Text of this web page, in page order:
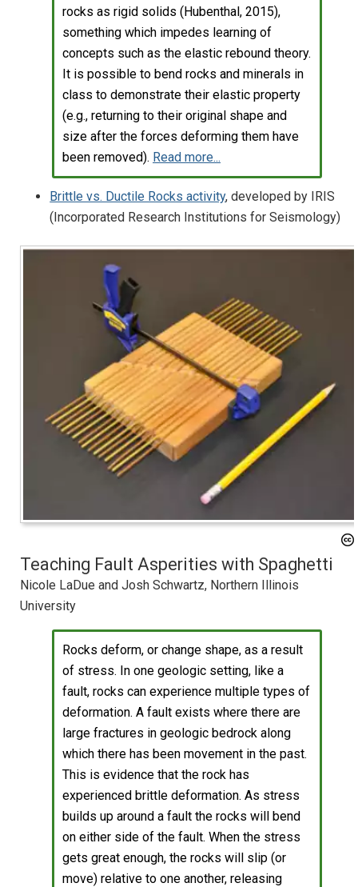
rocks as rigid solids (Hubenthal, 2015),
something which impedes learning of
concepts such as the elastic rebound theory.
It is possible to bend rocks and minerals in
class to demonstrate their elastic property
(e.g., returning to their original shape and
size after the forces deforming them have
been removed). Read more...
Brittle vs. Ductile Rocks activity, developed by IRIS
(Incorporated Research Institutions for Seismology)
Teaching Fault Asperities with Spaghetti
Nicole LaDue and Josh Schwartz, Northern Illinois
University
Rocks deform, or change shape, as a result
of stress. In one geologic setting, like a
fault, rocks can experience multiple types of
deformation. A fault exists where there are
large fractures in geologic bedrock along
which there has been movement in the past.
This is evidence that the rock has
experienced brittle deformation. As stress
builds up around a fault the rocks will bend
on either side of the fault. When the stress
gets great enough, the rocks will slip (or
move) relative to one another, releasing